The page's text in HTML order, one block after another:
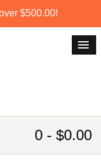
$500.00!
0 - $0.00